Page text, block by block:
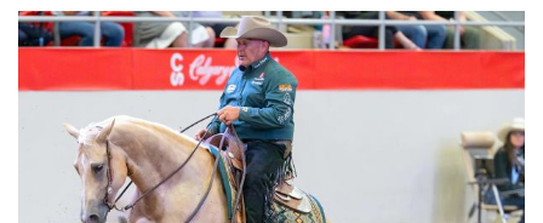
Tom Sr. never outgrew his interest in trick riding and
performing, although as a young adult he spent several
years working as a radio announcer. During this time he
was asked to judge a local beauty contest, where he
ended up meeting his future wife. As you might expect,
contestant Jan Whitty was a very attractive young woman,
but Tom’s attention was really captured when she